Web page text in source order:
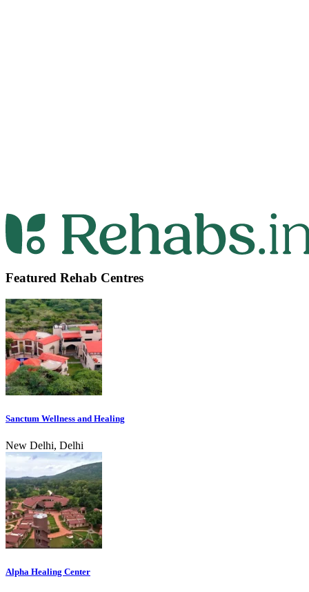
Featured Rehab Centres
Sanctum Wellness and Healing
New Delhi, Delhi
Alpha Healing Center